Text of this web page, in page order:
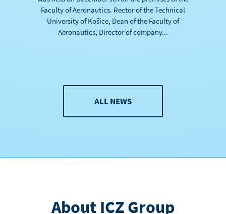
Faculty of Aeronautics. Rector of the Technical
University of Košice, Dean of the Faculty of
Aeronautics, Director of company...
ALL NEWS
About ICZ Group